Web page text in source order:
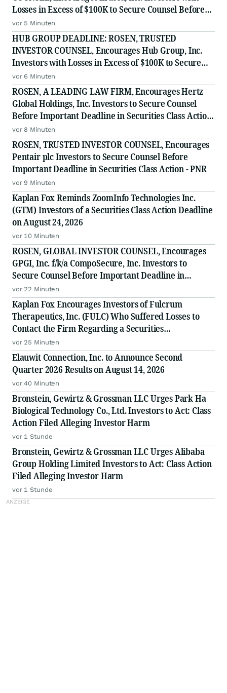
Losses in Excess of $100K to Secure Counsel Before
Important August 10 Deadline in Securities Class
Action - ERAS
vor 5 Minuten
HUB GROUP DEADLINE: ROSEN, TRUSTED
INVESTOR COUNSEL, Encourages Hub Group, Inc.
Investors with Losses in Excess of $100K to Secure
Counsel Before Important Deadline in Securities
Class Action - HUBG
vor 6 Minuten
ROSEN, A LEADING LAW FIRM, Encourages Hertz
Global Holdings, Inc. Investors to Secure Counsel
Before Important Deadline in Securities Class Action
- HTZ
vor 8 Minuten
ROSEN, TRUSTED INVESTOR COUNSEL, Encourages
Pentair plc Investors to Secure Counsel Before
Important Deadline in Securities Class Action - PNR
vor 9 Minuten
Kaplan Fox Reminds ZoomInfo Technologies Inc.
(GTM) Investors of a Securities Class Action Deadline
on August 24, 2026
vor 10 Minuten
ROSEN, GLOBAL INVESTOR COUNSEL, Encourages
GPGI, Inc. f/k/a CompoSecure, Inc. Investors to
Secure Counsel Before Important Deadline in
Securities Class Action - GPGI, CMPO
vor 22 Minuten
Kaplan Fox Encourages Investors of Fulcrum
Therapeutics, Inc. (FULC) Who Suffered Losses to
Contact the Firm Regarding a Securities
Investigation
vor 25 Minuten
Elauwit Connection, Inc. to Announce Second
Quarter 2026 Results on August 14, 2026
vor 40 Minuten
Bronstein, Gewirtz & Grossman LLC Urges Park Ha
Biological Technology Co., Ltd. Investors to Act: Class
Action Filed Alleging Investor Harm
vor 1 Stunde
Bronstein, Gewirtz & Grossman LLC Urges Alibaba
Group Holding Limited Investors to Act: Class Action
Filed Alleging Investor Harm
vor 1 Stunde